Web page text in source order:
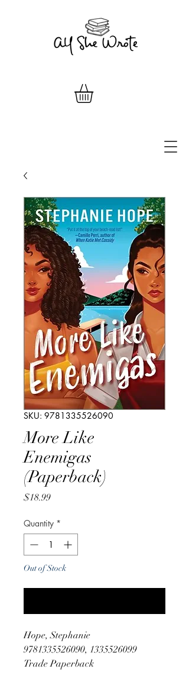
SKU: 9781335526090
More Like
Enemigas
(Paperback)
$18.99Price
Quantity *
Out of Stock
Hope, Stephanie
9781335526090, 1335526099
Trade Paperback